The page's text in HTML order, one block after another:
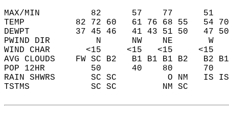
MAX/MIN          82      57    77
TEMP          82 72 60   61 76 68 55   54
DEWPT         37 45 46   41 43 51 50   47
PWIND DIR         N      NW    NE
WIND CHAR       <15     <15   <15
AVG CLOUDS    FW SC B2   B1 B1 B1 B2   B2
POP 12HR         50      40    80
RAIN SHWRS       SC SC          O NM   IS
TSTMS            SC SC         NM SC